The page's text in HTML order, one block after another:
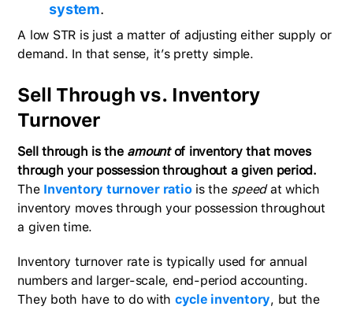
system.
A low STR is just a matter of adjusting either supply or
demand. In that sense, it’s pretty simple.
Sell Through vs. Inventory
Turnover
Sell through is the amountof inventory that moves
through your possession throughout a given period.
The Inventory turnover ratiois the speedat which
inventory moves through your possession throughout
a given time.
Inventory turnover rate is typically used for annual
numbers and larger-scale, end-period accounting.
They both have to do with cycle inventory, but the